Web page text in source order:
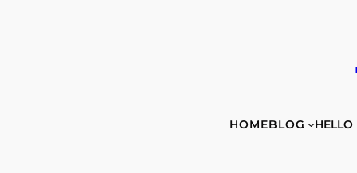
HOMEBLOG